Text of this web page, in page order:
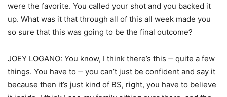
were the favorite. You called your shot and you backed it
up. What was it that through all of this all week made you
so sure that this was going to be the final outcome?
JOEY LOGANO: You know, I think there’s this ‑‑ quite a few
things. You have to ‑‑ you can’t just be confident and say it
because then it’s just kind of BS, right, you have to believe